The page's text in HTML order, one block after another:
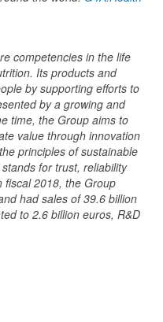
competencies in the life
Its products and
by supporting efforts to
by a growing and
time, the Group aims to
value through innovation
principles of sustainable
for trust, reliability
fiscal 2018, the Group
had sales of 39.6 billion
to 2.6 billion euros, R&D